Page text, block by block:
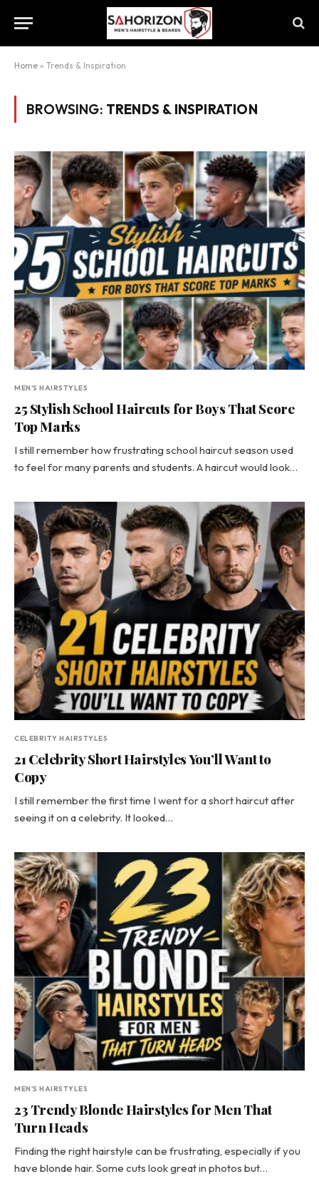
Home » Trends & Inspiration
BROWSING: TRENDS & INSPIRATION
MEN'S HAIRSTYLES
25 Stylish School Haircuts for Boys That Score
Top Marks
I still remember how frustrating school haircut season used
to feel for many parents and students. A haircut would look…
CELEBRITY HAIRSTYLES
21 Celebrity Short Hairstyles You’ll Want to
Copy
I still remember the first time I went for a short haircut after
seeing it on a celebrity. It looked…
MEN'S HAIRSTYLES
23 Trendy Blonde Hairstyles for Men That
Turn Heads
Finding the right hairstyle can be frustrating, especially if you
have blonde hair. Some cuts look great in photos but…